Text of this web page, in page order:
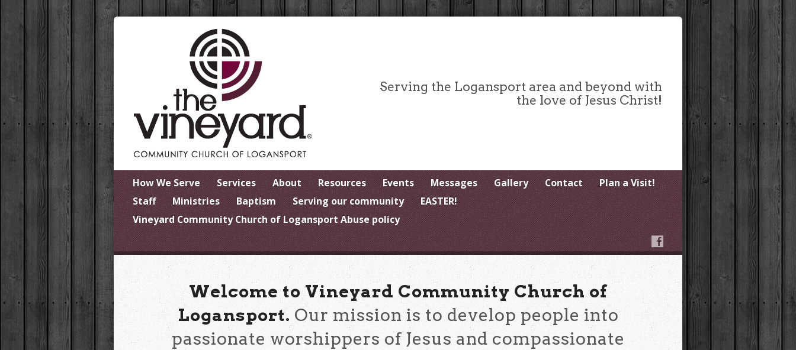
Serving the Logansport area and beyond with
the love of Jesus Christ!
How We Serve Services About Resources Events Messages Gallery Contact
Plan a Visit!
Staff
Ministries Baptism Serving our community
EASTER!
Vineyard Community Church of Logansport Abuse policy
Welcome to Vineyard Community Church of
Logansport. Our mission is to develop people into
passionate worshippers of Jesus and compassionate